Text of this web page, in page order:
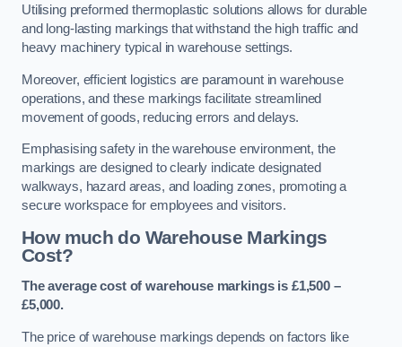
Utilising preformed thermoplastic solutions allows for durable
and long-lasting markings that withstand the high traffic and
heavy machinery typical in warehouse settings.
Moreover, efficient logistics are paramount in warehouse
operations, and these markings facilitate streamlined
movement of goods, reducing errors and delays.
Emphasising safety in the warehouse environment, the
markings are designed to clearly indicate designated
walkways, hazard areas, and loading zones, promoting a
secure workspace for employees and visitors.
How much do Warehouse Markings
Cost?
The average cost of warehouse markings is £1,500 –
£5,000.
The price of warehouse markings depends on factors like